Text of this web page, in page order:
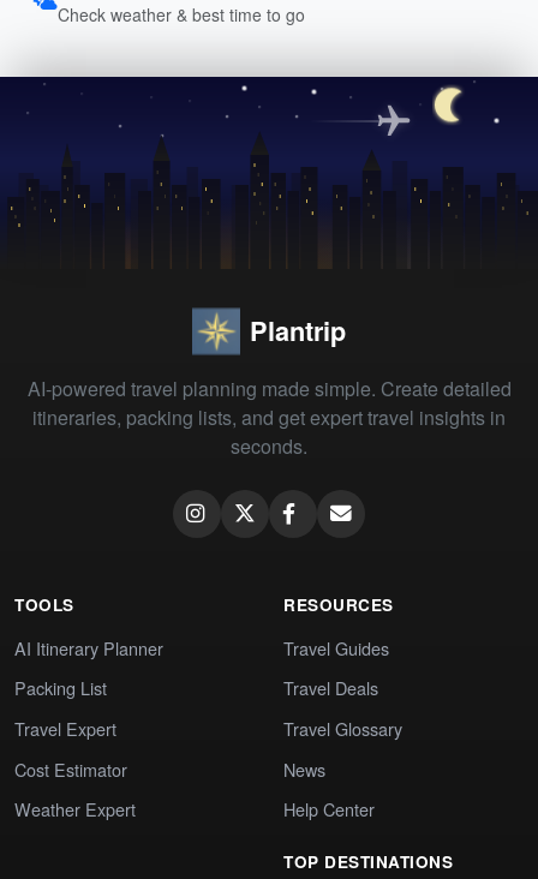
Check weather & best time to go
Plantrip
AI-powered travel planning made simple. Create detailed
itineraries, packing lists, and get expert travel insights in
seconds.
TOOLS
AI Itinerary Planner
Packing List
Travel Expert
Cost Estimator
Weather Expert
RESOURCES
Travel Guides
Travel Deals
Travel Glossary
News
Help Center
TOP DESTINATIONS